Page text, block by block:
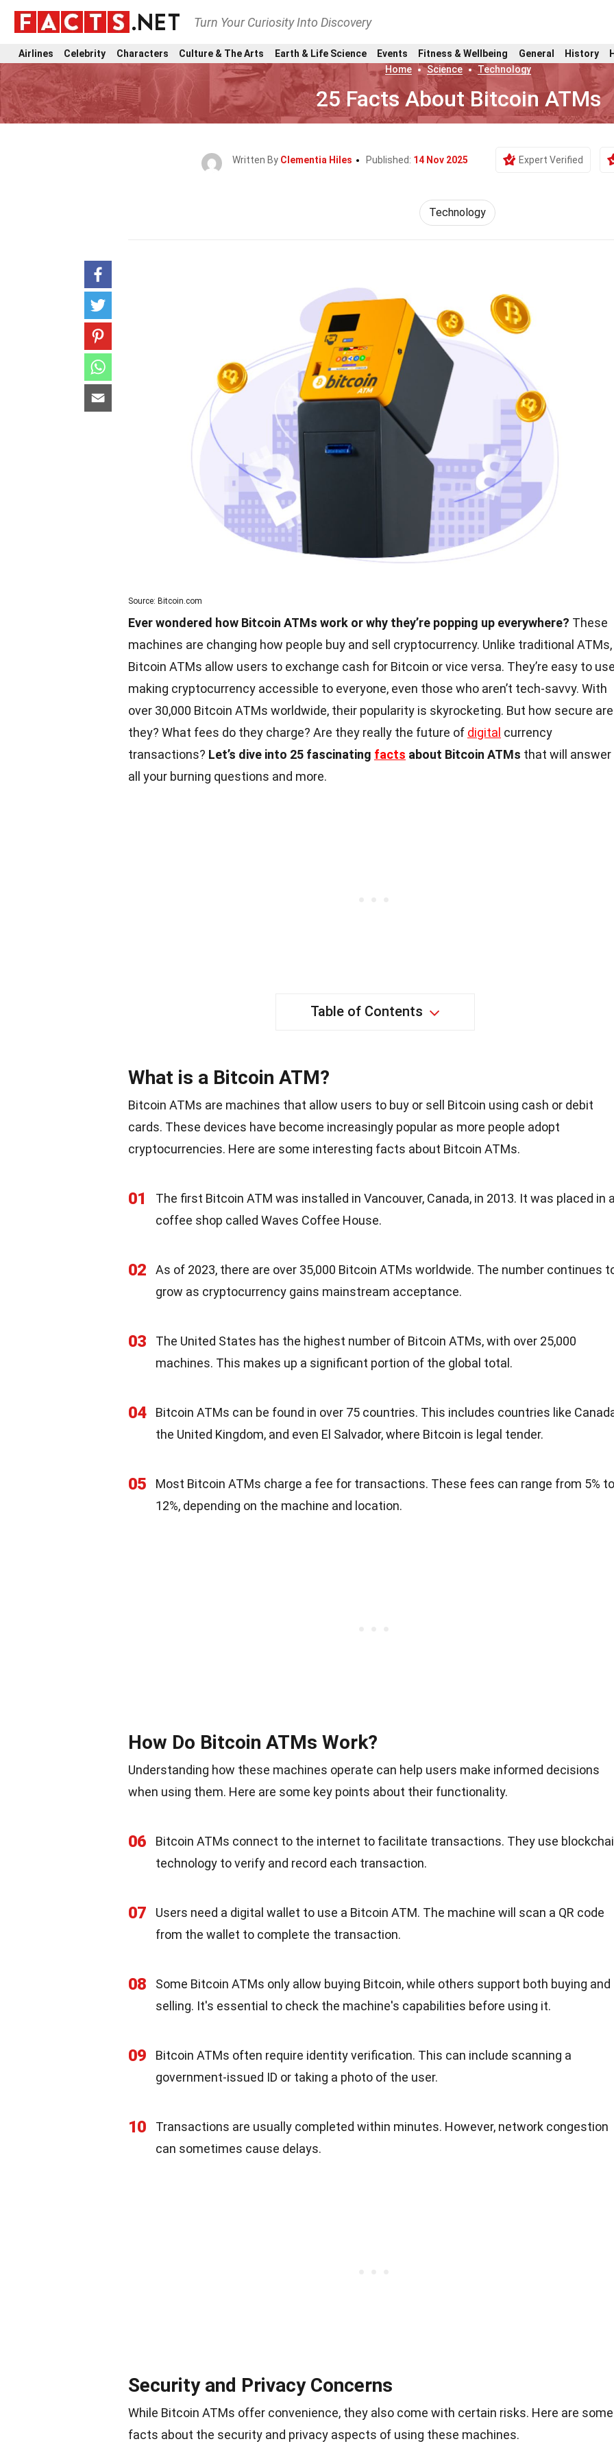
Turn Your Curiosity Into Discovery
Airlines Celebrity Characters Culture & The Arts Earth & Life Science Events Fitness & Wellbeing General History
Home
Science Technology
25 Facts About Bitcoin ATMs
Written By Clementia Hiles Published: 14 Nov 2025 Expert Verified
Technology
Source: Bitcoin.com
Ever wondered how Bitcoin ATMs work or why they’re popping up everywhere? These
machines are changing how people buy and sell cryptocurrency. Unlike traditional ATMs,
Bitcoin ATMs allow users to exchange cash for Bitcoin or vice versa. They’re easy to
making cryptocurrency accessible to everyone, even those who aren’t tech-savvy. With
over 30,000 Bitcoin ATMs worldwide, their popularity is skyrocketing. But how secure are
they? What fees do they charge? Are they really the future of digital currency
transactions? Let’s dive into 25 fascinating facts about Bitcoin ATMs that will answer
all your burning questions and more.
Table of Contents
What is a Bitcoin ATM?
Bitcoin ATMs are machines that allow users to buy or sell Bitcoin using cash or debit
cards. These devices have become increasingly popular as more people adopt
cryptocurrencies. Here are some interesting facts about Bitcoin ATMs.
01
The first Bitcoin ATM was installed in Vancouver, Canada, in 2013. It was placed in a
coffee shop called Waves Coffee House.
02
As of 2023, there are over 35,000 Bitcoin ATMs worldwide. The number continues
grow as cryptocurrency gains mainstream acceptance.
03
The United States has the highest number of Bitcoin ATMs, with over 25,000
machines. This makes up a significant portion of the global total.
04
Bitcoin ATMs can be found in over 75 countries. This includes countries like
the United Kingdom, and even El Salvador, where Bitcoin is legal tender.
05
Most Bitcoin ATMs charge a fee for transactions. These fees can range from 5% to
12%, depending on the machine and location.
How Do Bitcoin ATMs Work?
Understanding how these machines operate can help users make informed decisions
when using them. Here are some key points about their functionality.
06
Bitcoin ATMs connect to the internet to facilitate transactions. They use
technology to verify and record each transaction.
07
Users need a digital wallet to use a Bitcoin ATM. The machine will scan a QR code
from the wallet to complete the transaction.
08
Some Bitcoin ATMs only allow buying Bitcoin, while others support both buying and
selling. It's essential to check the machine's capabilities before using it.
09
Bitcoin ATMs often require identity verification. This can include scanning a
government-issued ID or taking a photo of the user.
10
Transactions are usually completed within minutes. However, network congestion
can sometimes cause delays.
Security and Privacy Concerns
While Bitcoin ATMs offer convenience, they also come with certain risks. Here are some
facts about the security and privacy aspects of using these machines.